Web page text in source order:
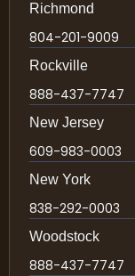
Richmond
804-201-9009
Rockville
888-437-7747
New Jersey
609-983-0003
New York
838-292-0003
Woodstock
888-437-7747